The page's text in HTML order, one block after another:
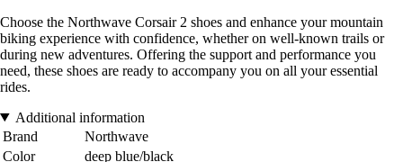
Choose the Northwave Corsair 2 shoes and enhance your mountain
biking experience with confidence, whether on well-known trails or
during new adventures. Offering the support and performance you
need, these shoes are ready to accompany you on all your essential
rides.
Additional information
Brand
Northwave
Color
deep blue/black